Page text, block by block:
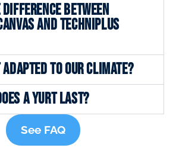
BETWEEN
AND TECHNIPLUS
TO OUR CLIMATE?
A YURT LAST?
See FAQ